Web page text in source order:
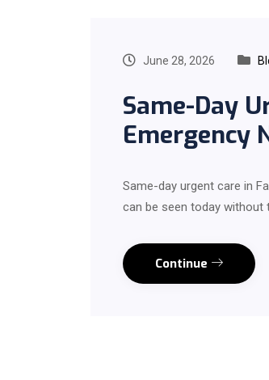
June 28, 2026
Same-Day
Emergency
Same-day urgent care in
can be seen today without
Continue